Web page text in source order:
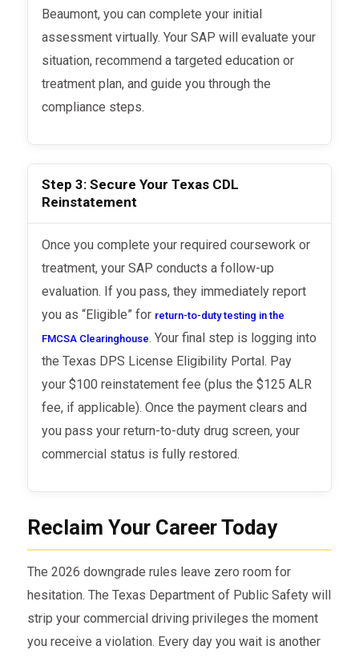
Beaumont, you can complete your initial
assessment virtually. Your SAP will evaluate your
situation, recommend a targeted education or
treatment plan, and guide you through the
compliance steps.
Step 3: Secure Your Texas CDL
Reinstatement
Once you complete your required coursework or
treatment, your SAP conducts a follow-up
evaluation. If you pass, they immediately report
you as “Eligible” for return-to-duty testing in the
FMCSA Clearinghouse. Your final step is logging into
the Texas DPS License Eligibility Portal. Pay
your $100 reinstatement fee (plus the $125 ALR
fee, if applicable). Once the payment clears and
you pass your return-to-duty drug screen, your
commercial status is fully restored.
Reclaim Your Career Today
The 2026 downgrade rules leave zero room for
hesitation. The Texas Department of Public Safety will
strip your commercial driving privileges the moment
you receive a violation. Every day you wait is another